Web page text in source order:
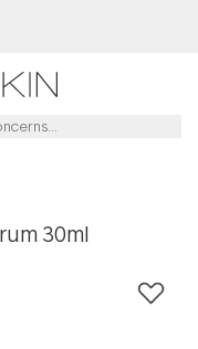
30ml